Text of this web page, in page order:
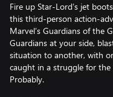
Fire up Star-Lord’s jet
this third-person action-
Marvel’s Guardians of the
Guardians at your side,
situation to another, with
caught in a struggle for
Probably.